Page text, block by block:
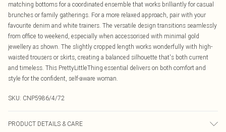
matching bottoms for a coordinated ensemble that works brilliantly for casual
brunches or family gatherings. For a more relaxed approach, pair with your
favourite denim and white trainers. The versatile design transitions seamlessly
from office to weekend, especially when accessorised with minimal gold
jewellery as shown. The slightly cropped length works wonderfully with high-
waisted trousers or skirts, creating a balanced silhouette that's both current
and timeless. This PrettyLittleThing essential delivers on both comfort and
style for the confident, self-aware woman.
SKU: CNP5986/4/72
PRODUCT DETAILS & CARE